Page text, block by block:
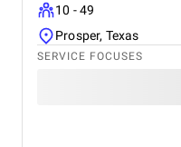
Its service portfolio
bespoke software
development, cloud
10 - 49
Prosper, Texas
SERVICE FOCUSES